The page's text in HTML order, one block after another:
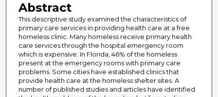
Abstract
This descriptive study examined the characteristics of
primary care services in providing health care at a free
homeless clinic. Many homeless receive primary health
care services through the hospital emergency room
which is expensive. In Florida, 46% of the homeless
present at the emergency rooms with primary care
problems. Some cities have established clinics that
provide health care at the homeless shelter sites. A
number of published studies and articles have identified